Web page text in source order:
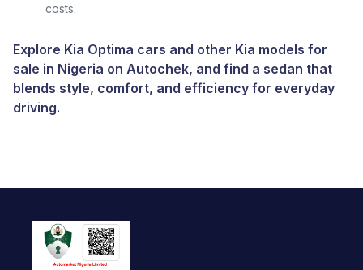
costs.
Explore Kia Optima cars and other Kia models for
sale in Nigeria on Autochek, and find a sedan that
blends style, comfort, and efficiency for everyday
driving.